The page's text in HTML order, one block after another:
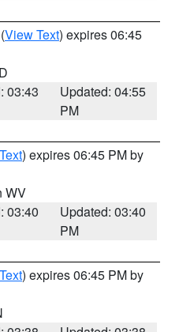
(View Text) expires 06:45
03:43
Updated: 04:55
PM
) expires 06:45 PM by
WV
03:40
Updated: 03:40
PM
) expires 06:45 PM by